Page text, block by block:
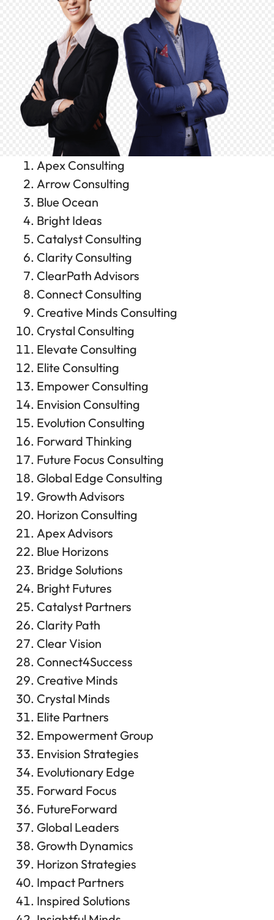
Apex Consulting
Arrow Consulting
Blue Ocean
Bright Ideas
Catalyst Consulting
Clarity Consulting
ClearPath Advisors
Connect Consulting
Creative Minds Consulting
Crystal Consulting
Elevate Consulting
Elite Consulting
Empower Consulting
Envision Consulting
Evolution Consulting
Forward Thinking
Future Focus Consulting
Global Edge Consulting
Growth Advisors
Horizon Consulting
Apex Advisors
Blue Horizons
Bridge Solutions
Bright Futures
Catalyst Partners
Clarity Path
Clear Vision
Connect4Success
Creative Minds
Crystal Minds
Elite Partners
Empowerment Group
Envision Strategies
Evolutionary Edge
Forward Focus
FutureForward
Global Leaders
Growth Dynamics
Horizon Strategies
Impact Partners
Inspired Solutions